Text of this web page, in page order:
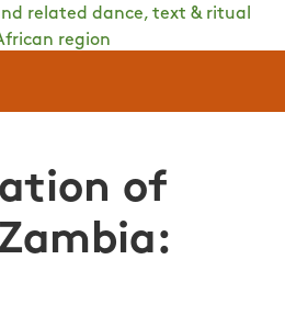
related dance, text & ritual
region
of